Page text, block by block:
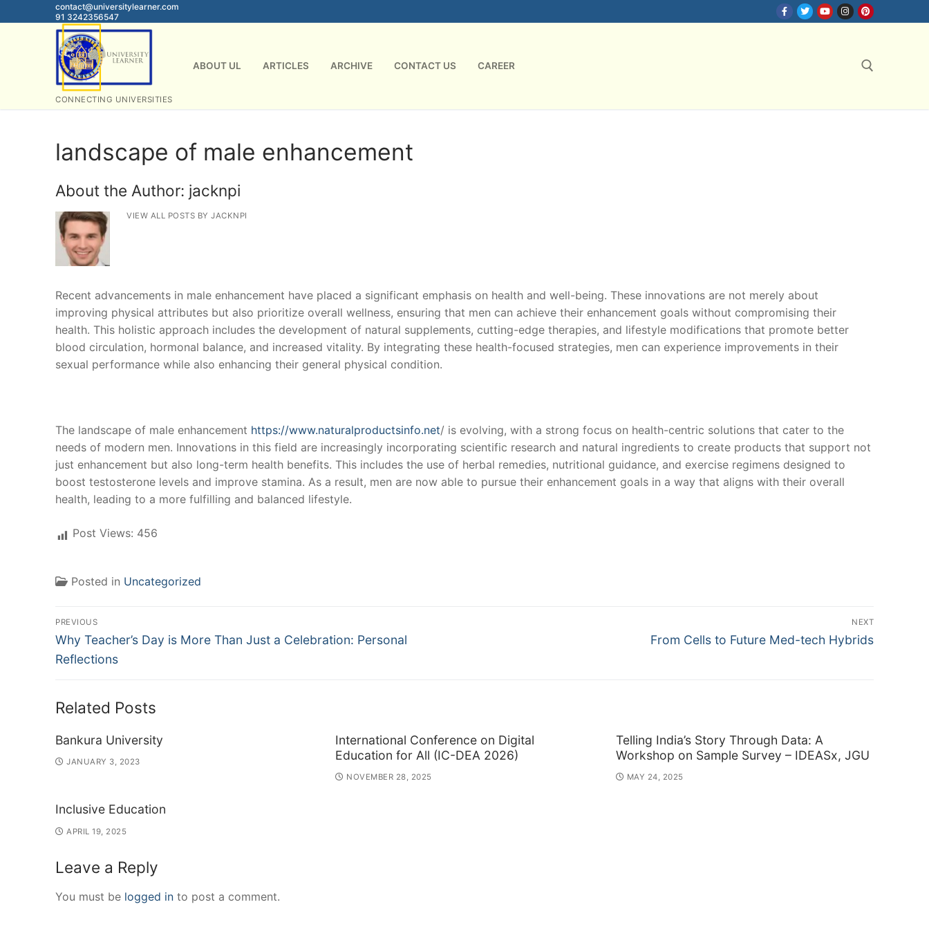
to
contact@universitylearner.com
91 3242356547
CONNECTING UNIVERSITIES
ABOUT UL ARTICLES ARCHIVE CONTACT US CAREER
landscape of male enhancement
About the Author: jacknpi
VIEW ALL POSTS BY JACKNPI
Recent advancements in male enhancement have placed a significant emphasis on health and well-being. These innovations are not merely about
improving physical attributes but also prioritize overall wellness, ensuring that men can achieve their enhancement goals without compromising their
health. This holistic approach includes the development of natural supplements, cutting-edge therapies, and lifestyle modifications that promote better
blood circulation, hormonal balance, and increased vitality. By integrating these health-focused strategies, men can experience improvements in their
sexual performance while also enhancing their general physical condition.
The landscape of male enhancement https://www.naturalproductsinfo.net/ is evolving, with a strong focus on health-centric solutions that cater to the
needs of modern men. Innovations in this field are increasingly incorporating scientific research and natural ingredients to create products that support not
just enhancement but also long-term health benefits. This includes the use of herbal remedies, nutritional guidance, and exercise regimens designed to
boost testosterone levels and improve stamina. As a result, men are now able to pursue their enhancement goals in a way that aligns with their overall
health, leading to a more fulfilling and balanced lifestyle.
Post Views: 456
Posted in Uncategorized
Post
navigation
PREVIOUS
Previous
post:
Why Teacher’s Day is More Than Just a Celebration: Personal
Reflections
NEXT
Next
From Cells to Future Med-tech Hybrids
Related Posts
Bankura University
JANUARY 3, 2023
International Conference on Digital
Education for All (IC-DEA 2026)
NOVEMBER 28, 2025
Telling India’s Story Through Data: A
Workshop on Sample Survey – IDEASx, JGU
MAY 24, 2025
Inclusive Education
APRIL 19, 2025
Leave a Reply
You must be logged in to post a comment.